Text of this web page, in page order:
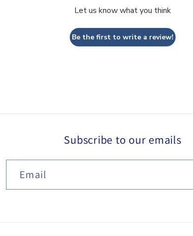
Let us know what you think
Be the first to write a review!
Subscribe to our emails
Email